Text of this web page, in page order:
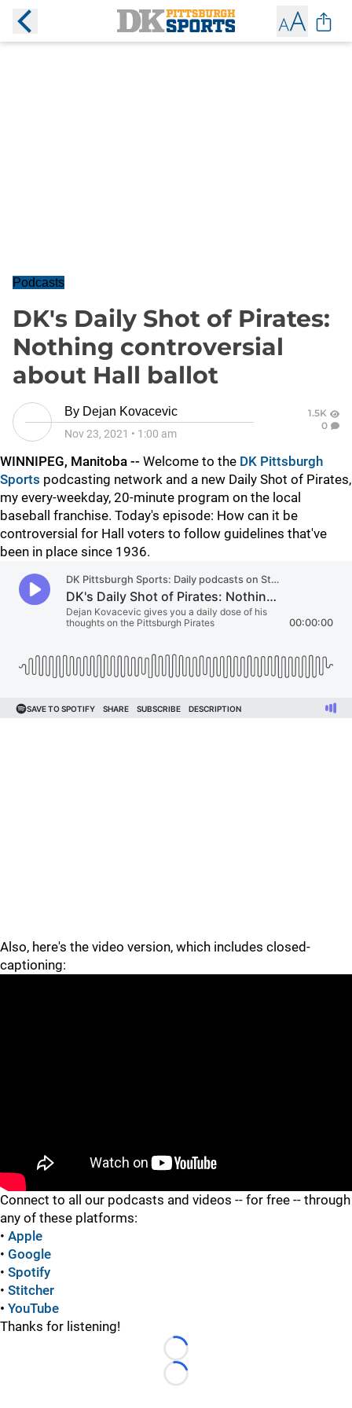
Podcasts
DK's Daily Shot of Pirates:
Nothing controversial
about Hall ballot
By Dejan Kovacevic
Nov 23, 2021 • 1:00 am
1.5K
0
WINNIPEG, Manitoba -- Welcome to the DK Pittsburgh
Sports podcasting network and a new Daily Shot of Pirates,
my every-weekday, 20-minute program on the local
baseball franchise. Today's episode: How can it be
controversial for Hall voters to follow guidelines that've
been in place since 1936.
Also, here's the video version, which includes closed-
captioning:
Connect to all our podcasts and videos -- for free -- through
any of these platforms:
• Apple
• Google
• Spotify
• Stitcher
• YouTube
Thanks for listening!
Loading...
Loading...